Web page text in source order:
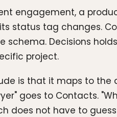
engagement, a
status tag changes.
Decisions
project.
is that it maps to
goes to Contacts.
does not have to